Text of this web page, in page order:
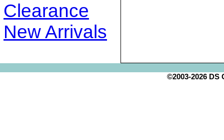
Clearance
New Arrivals
©2003-2026 DS